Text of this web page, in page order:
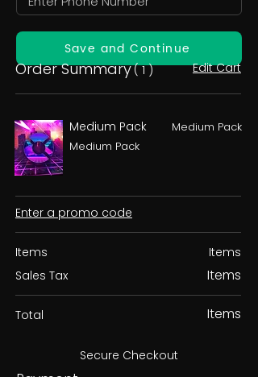
Save and Continue
Order Summary( 1 ) Edit Cart
Medium Pack
Medium Pack
Medium Pack
Enter a promo code
Items
Sales Tax
Items
Items
Total Items
Secure Checkout